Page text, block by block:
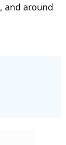
, and around